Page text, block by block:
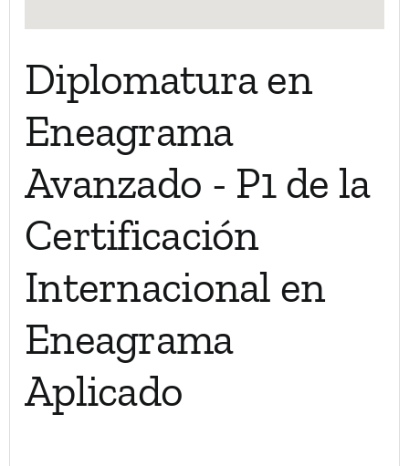
Diplomatura en
Eneagrama
Avanzado - P1 de la
Certificación
Internacional en
Eneagrama
Aplicado